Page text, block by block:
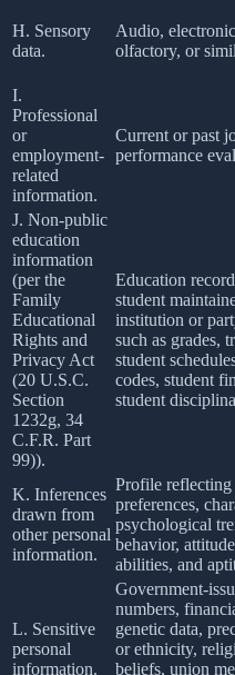
H. Sensory
data.
Audio,
olfactory, or
I.
Professional
or
employment-
related
information.
Current or past
performance
J. Non-public
education
information
(per the
Family
Educational
Rights and
Privacy Act
(20 U.S.C.
Section
1232g, 34
C.F.R. Part
99)).
Education
student
institution or
such as grades,
student
codes, student
student
K. Inferences
drawn from
other personal
information.
Profile reflecting
preferences,
psychological
behavior,
abilities, and
L. Sensitive
personal
information.
Government-
numbers,
genetic data,
or ethnicity,
beliefs, union